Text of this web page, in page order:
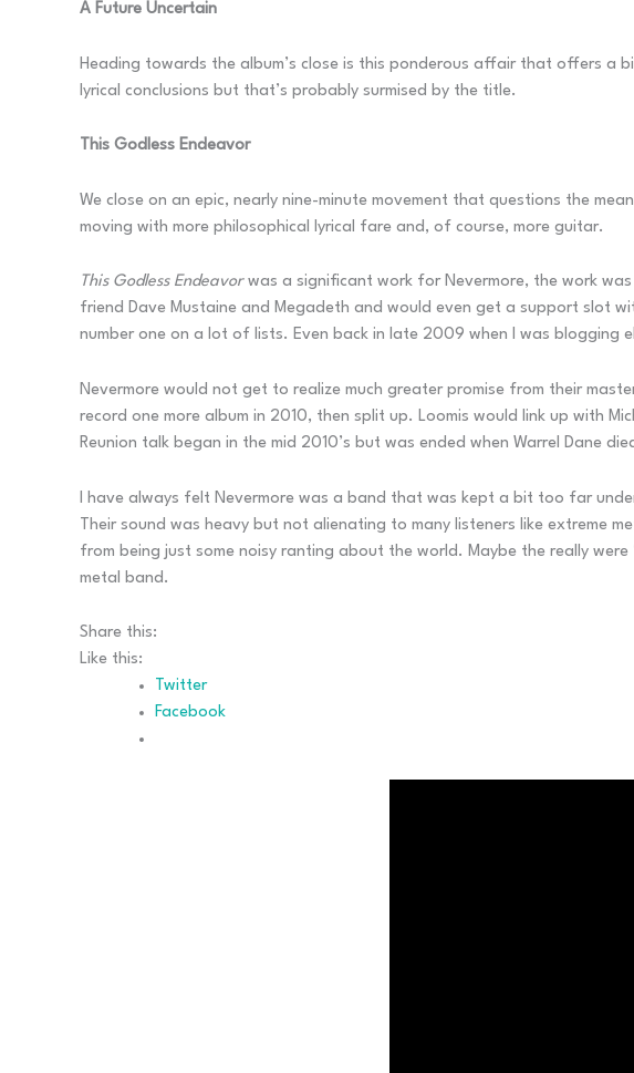
A Future Uncertain
Heading towards the album’s close is this ponderous affair that offers a
lyrical conclusions but that’s probably surmised by the title.
This Godless Endeavor
We close on an epic, nearly nine-minute movement that questions the
moving with more philosophical lyrical fare and, of course, more guitar.
This Godless Endeavorwas a significant work for Nevermore, the work
friend Dave Mustaine and Megadeth and would even get a support slot
number one on a lot of lists. Even back in late 2009 when I was
Nevermore would not get to realize much greater promise from their
record one more album in 2010, then split up. Loomis would link up with
Reunion talk began in the mid 2010’s but was ended when Warrel Dane
I have always felt Nevermore was a band that was kept a bit too far
Their sound was heavy but not alienating to many listeners like extreme
from being just some noisy ranting about the world. Maybe the really
metal band.
Share this:
Like this:
Twitter
Facebook